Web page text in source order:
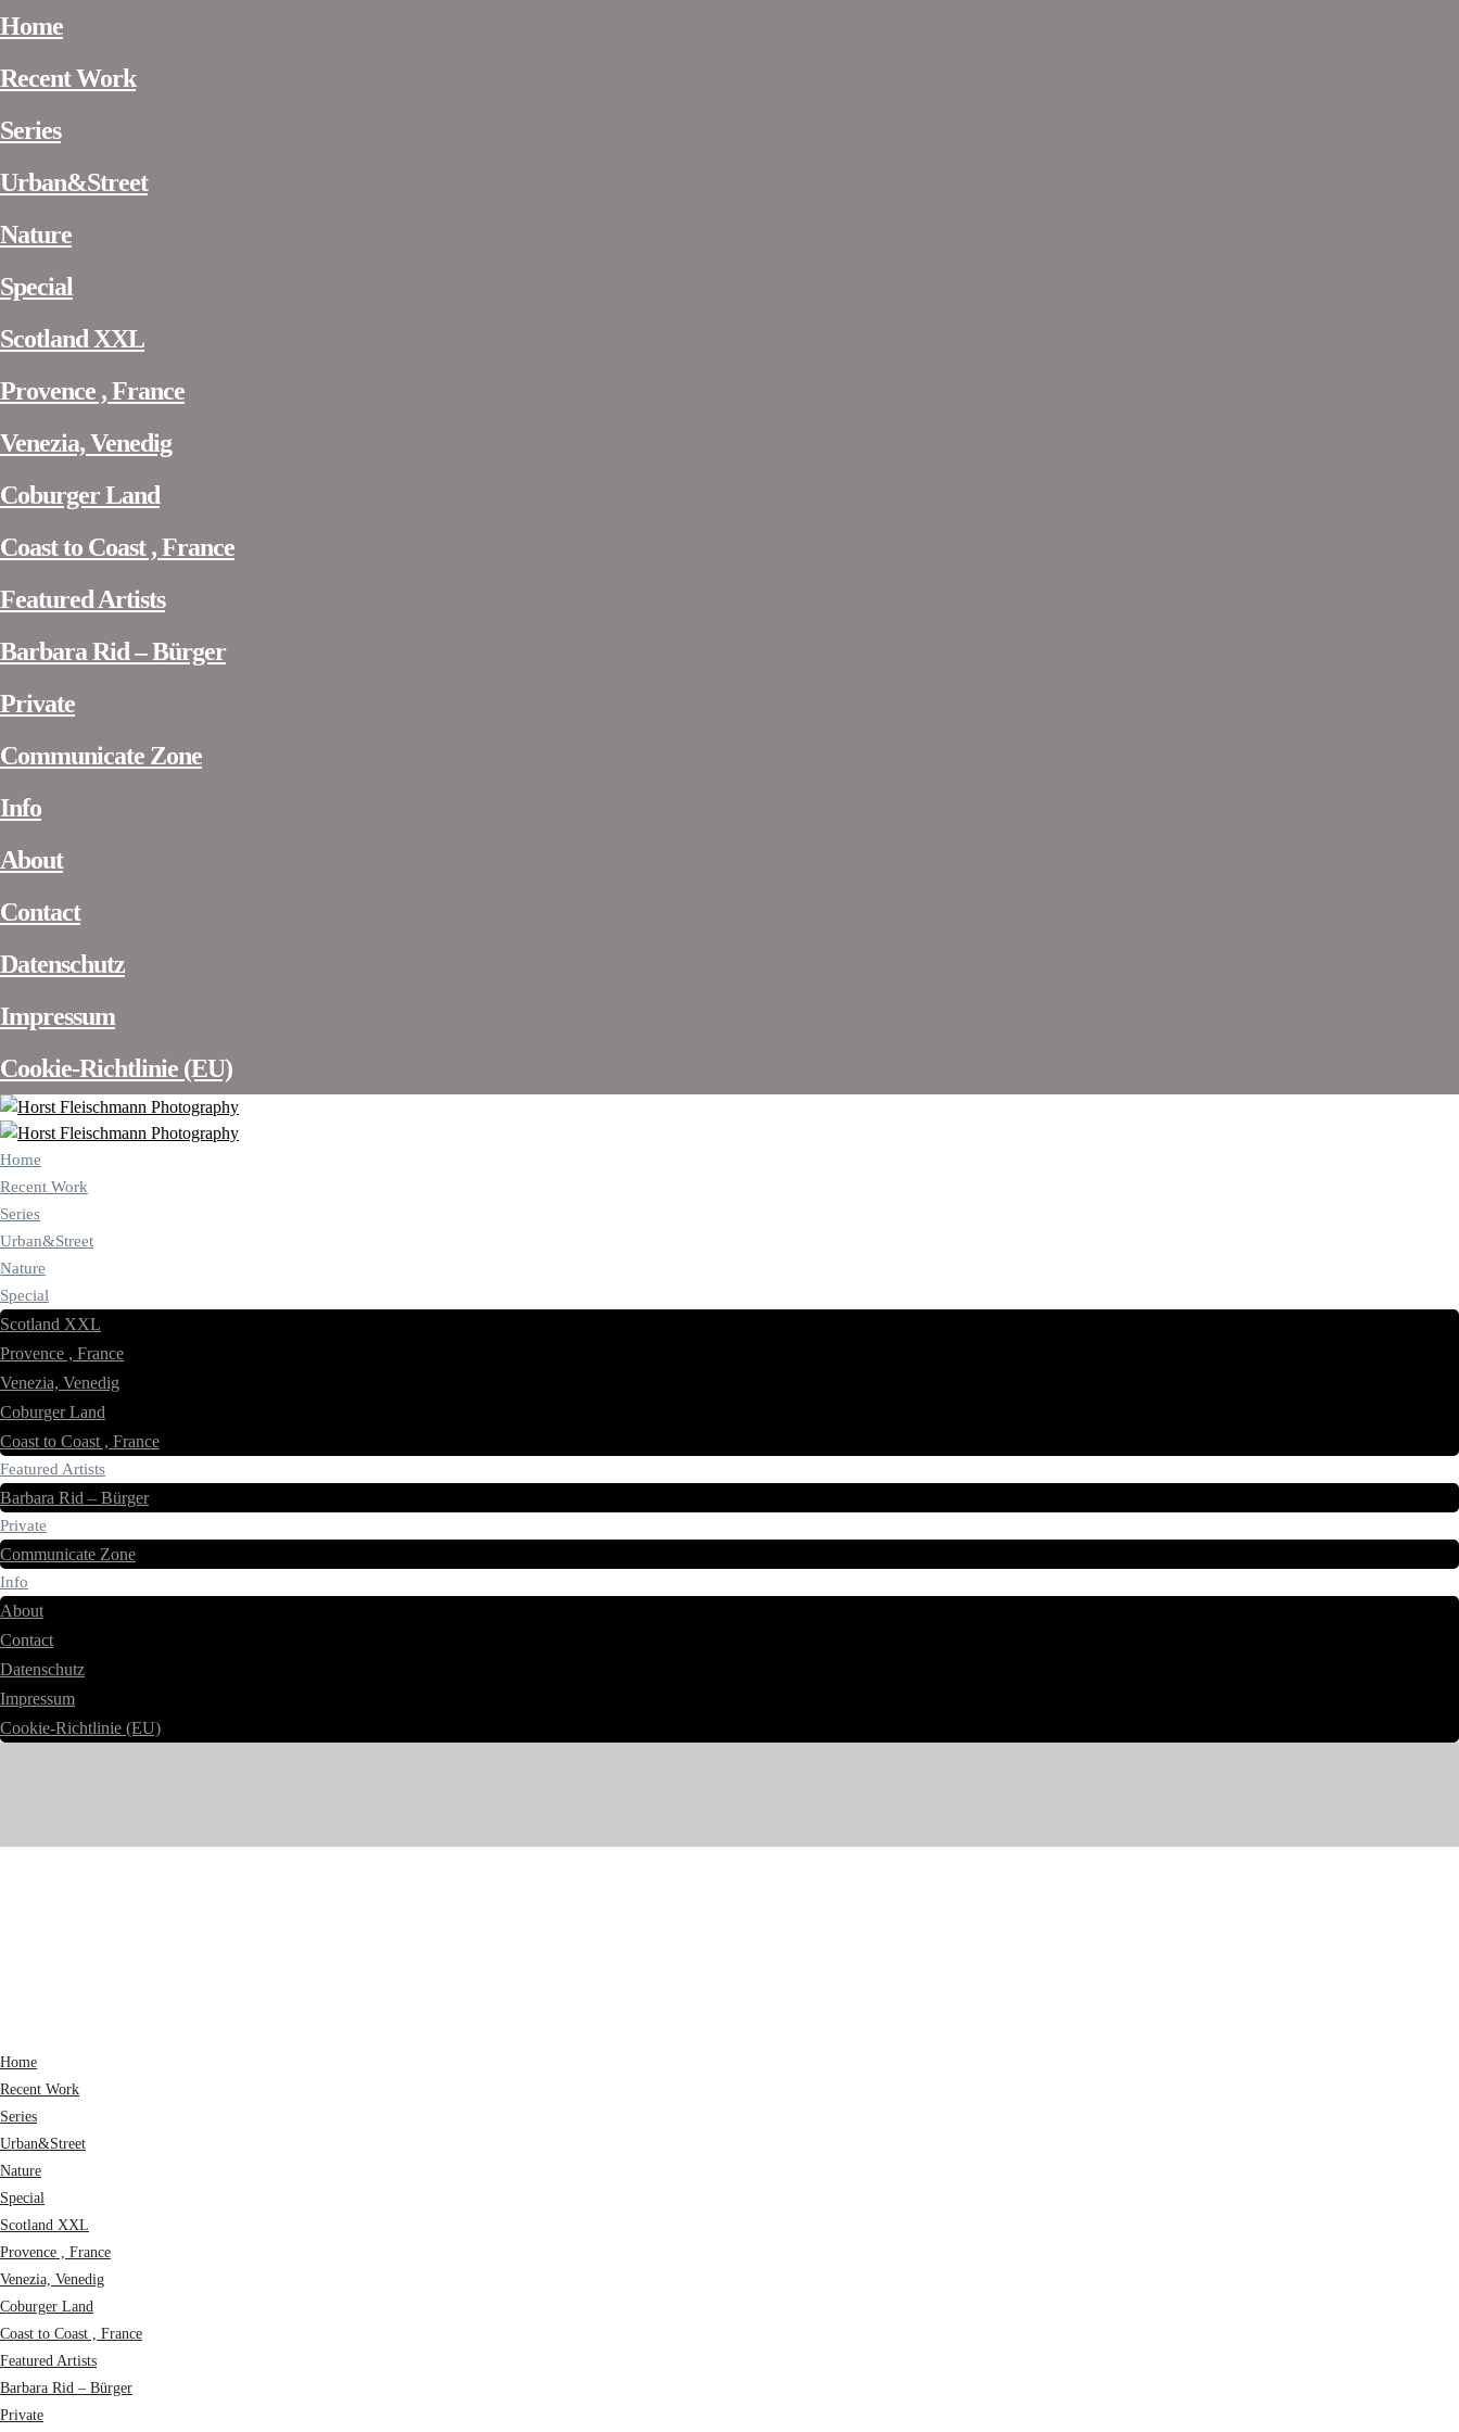
Home
Recent Work
Series
Urban&Street
Nature
Special
Scotland XXL
Provence , France
Venezia, Venedig
Coburger Land
Coast to Coast , France
Featured Artists
Barbara Rid – Bürger
Private
Communicate Zone
Info
About
Contact
Datenschutz
Impressum
Cookie-Richtlinie (EU)
Home
Recent Work
Series
Urban&Street
Nature
Special
Scotland XXL
Provence , France
Venezia, Venedig
Coburger Land
Coast to Coast , France
Featured Artists
Barbara Rid – Bürger
Private
Communicate Zone
Info
About
Contact
Datenschutz
Impressum
Cookie-Richtlinie (EU)
Home
Recent Work
Series
Urban&Street
Nature
Special
Scotland XXL
Provence , France
Venezia, Venedig
Coburger Land
Coast to Coast , France
Featured Artists
Barbara Rid – Bürger
Private